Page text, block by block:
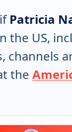
Patricia
the US,
channels
the